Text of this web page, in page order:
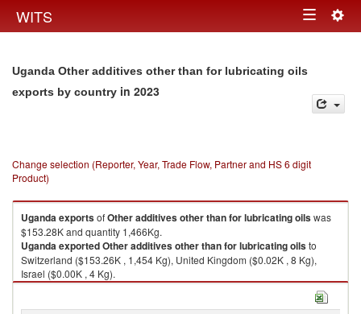
WITS Toggle
Uganda Other additives other than for lubricating oils
exports by country in 2023
Change selection (Reporter, Year, Trade Flow, Partner and HS 6 digit
Product)
UgandaexportsofOther additives other than for lubricating oilswas
$153.28K and quantity 1,466Kg.
UgandaexportedOther additives other than for lubricating oilsto
Switzerland ($153.26K , 1,454 Kg), United Kingdom ($0.02K , 8 Kg),
Israel ($0.00K , 4 Kg).
Other additives other than for lubricating oils imports by country in 2023